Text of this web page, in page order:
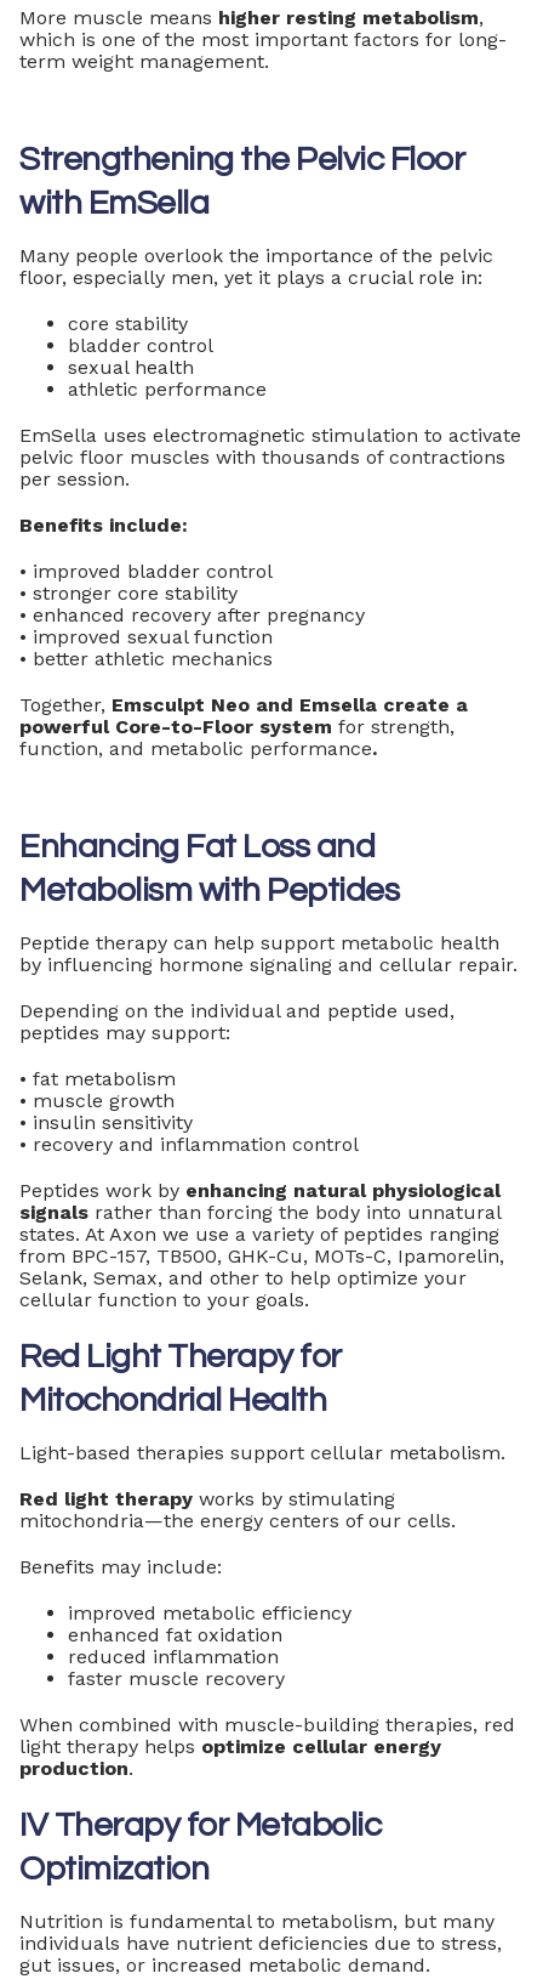
More muscle means higher resting metabolism,
which is one of the most important factors for long-
term weight management.
Strengthening the Pelvic Floor
with EmSella
Many people overlook the importance of the pelvic
floor, especially men, yet it plays a crucial role in:
core stability
bladder control
sexual health
athletic performance
EmSella uses electromagnetic stimulation to activate
pelvic floor muscles with thousands of contractions
per session.
Benefits include:
• improved bladder control
• stronger core stability
• enhanced recovery after pregnancy
• improved sexual function
• better athletic mechanics
Together, Emsculpt Neo and Emsella create a
powerful Core-to-Floor system for strength,
function, and metabolic performance.
Enhancing Fat Loss and
Metabolism with Peptides
Peptide therapy can help support metabolic health
by influencing hormone signaling and cellular repair.
Depending on the individual and peptide used,
peptides may support:
• fat metabolism
• muscle growth
• insulin sensitivity
• recovery and inflammation control
Peptides work by enhancing natural physiological
signals rather than forcing the body into unnatural
states. At Axon we use a variety of peptides ranging
from BPC-157, TB500, GHK-Cu, MOTs-C, Ipamorelin,
Selank, Semax, and other to help optimize your
cellular function to your goals.
Red Light Therapy for
Mitochondrial Health
Light-based therapies support cellular metabolism.
Red light therapy works by stimulating
mitochondria—the energy centers of our cells.
Benefits may include:
improved metabolic efficiency
enhanced fat oxidation
reduced inflammation
faster muscle recovery
When combined with muscle-building therapies, red
light therapy helps optimize cellular energy
production.
IV Therapy for Metabolic
Optimization
Nutrition is fundamental to metabolism, but many
individuals have nutrient deficiencies due to stress,
gut issues, or increased metabolic demand.